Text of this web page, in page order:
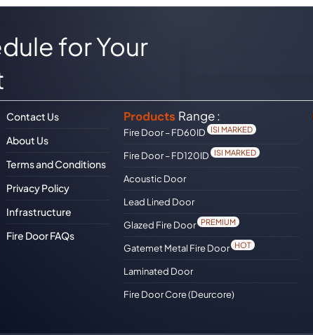
for Your
Contact Us
About Us
Terms and Conditions
Privacy Policy
Infrastructure
Fire Door FAQs
Products Range :
Fire Door – FD60ID ISI MARKED
Fire Door – FD120ID ISI MARKED
Acoustic Door
Lead Lined Door
Glazed Fire Door PREMIUM
Gatemet Metal Fire Door HOT
Laminated Door
Fire Door Core (Deurcore)